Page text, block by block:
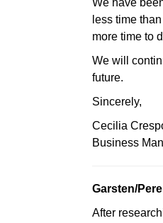
We have
less time
more time to
We will
future.
Sincerely,
Cecilia
Business
Garsten/
After